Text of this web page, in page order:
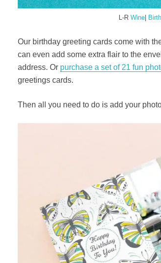
L-R Wine|
Our birthday greeting cards come with
can even add some extra flair to the
address. Or purchase a set of 21 fun
greetings cards.
Then all you need to do is add your